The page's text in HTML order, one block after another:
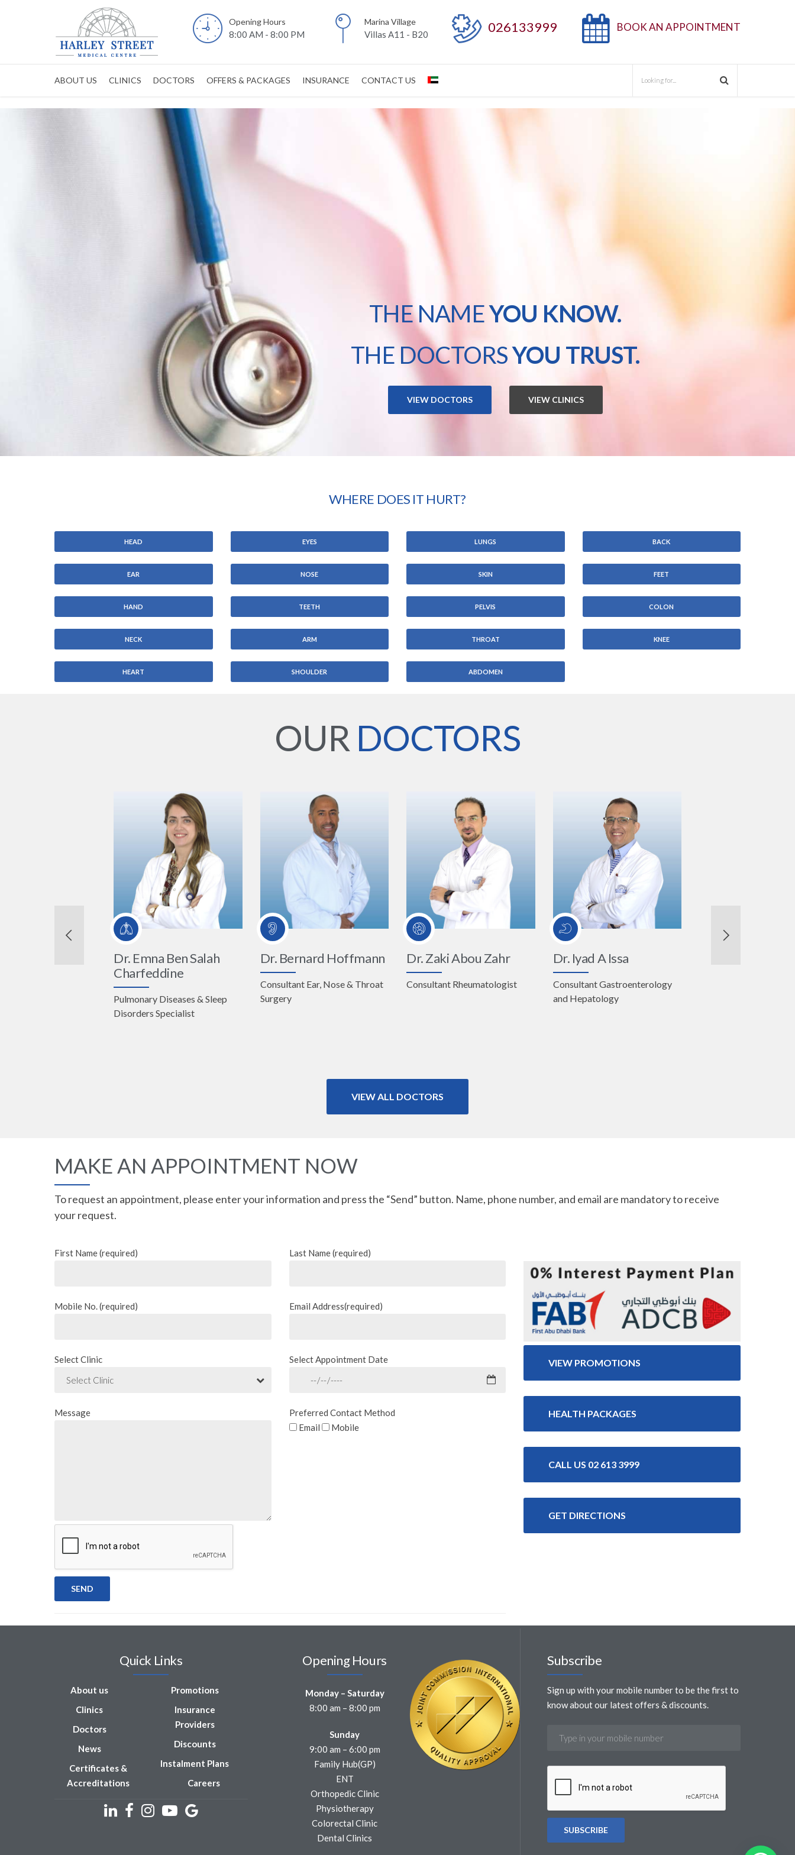
Opening Hours
8:00 AM - 8:00 PM
Marina Village
Villas A11 - B20 026133999 BOOK AN APPOINTMENT
ABOUT US CLINICS DOCTORS OFFERS & PACKAGES INSURANCE CONTACT US
THE NAMEYOU KNOW.
THE DOCTORSYOU TRUST.
VIEW DOCTORS VIEW CLINICS
WHERE DOES IT HURT?
HEAD
EAR
HAND
NECK
HEART
EYES
NOSE
TEETH
ARM
SHOULDER
LUNGS
SKIN
PELVIS
THROAT
ABDOMEN
BACK
FEET
COLON
KNEE
OUR DOCTORS
Dr. Emna Ben Salah
Charfeddine
Pulmonary Diseases & Sleep
Disorders Specialist
Dr. Bernard Hoffmann
Consultant Ear, Nose & Throat
Surgery
Dr. Zaki Abou Zahr
Consultant Rheumatologist
Dr. Iyad A Issa
Consultant Gastroenterology
and Hepatology
VIEW ALL DOCTORS
MAKE AN APPOINTMENT NOW
To request an appointment, please enter your information and press the “Send” button. Name, phone number, and email are mandatory to receive
your request.
First Name (required) Last Name (required)
Mobile No. (required) Email Address(required)
Select Clinic
Select Clinic
Select Appointment Date
Message
Preferred Contact Method
Email
Mobile
VIEW PROMOTIONS
HEALTH PACKAGES
CALL US 02 613 3999
GET DIRECTIONS
Quick Links
About us
Clinics
Doctors
News
Certificates &
Accreditations
Promotions
Insurance
Providers
Discounts
Instalment Plans
Careers
Opening Hours
Monday – Saturday
8:00 am – 8:00 pm
Sunday
9:00 am – 6:00 pm
Family Hub(GP)
ENT
Orthopedic Clinic
Physiotherapy
Colorectal Clinic
Dental Clinics
Subscribe
Sign up with your mobile number to be the first to
know about our latest offers & discounts.